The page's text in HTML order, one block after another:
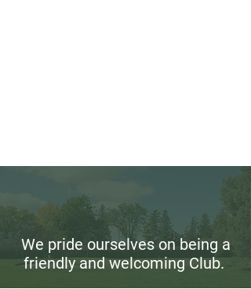
We pride ourselves on being a
friendly and welcoming Club.